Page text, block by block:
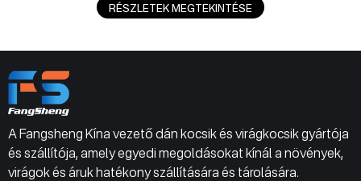
RÉSZLETEK MEGTEKINTÉSE
A Fangsheng Kína vezető dán kocsik és virágkocsik gyártója
és szállítója, amely egyedi megoldásokat kínál a növények,
virágok és áruk hatékony szállítására és tárolására.